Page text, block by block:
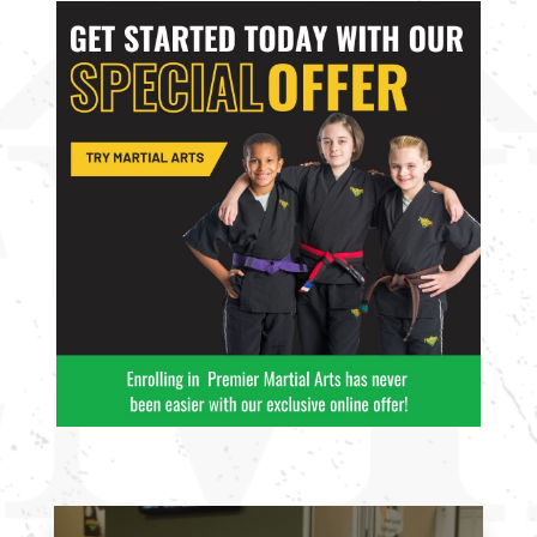
friends.
Join Now
16 Years-99
L
friends.
Join Now
16 Years
Years
L
PM